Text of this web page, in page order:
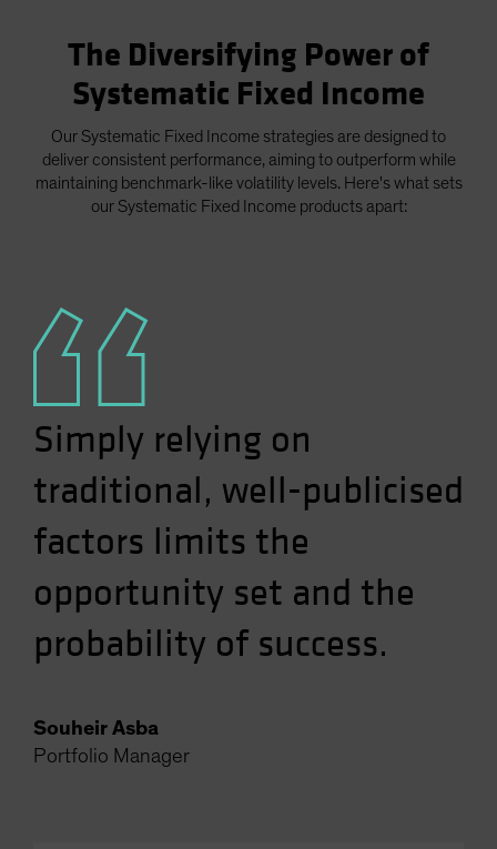
The Diversifying Power of
Systematic Fixed Income
Our Systematic Fixed Income strategies are designed to
deliver consistent performance, aiming to outperform while
maintaining benchmark-like volatility levels. Here's what sets
our Systematic Fixed Income products apart:
Simply relying on
traditional, well-publicised
factors limits the
opportunity set and the
probability of success.
Souheir Asba
Portfolio Manager